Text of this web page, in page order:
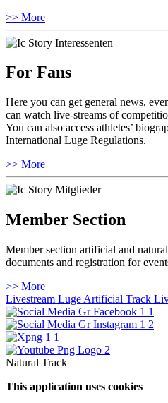
>> More
For Fans
Here you can get general news,
can watch live-streams of
You can also access athletes’
International Luge Regulations.
>> More
Member Section
Member section artificial and
documents and registration for
>> More
Livestream Luge Artificial Track
Natural Track
This application uses cookies